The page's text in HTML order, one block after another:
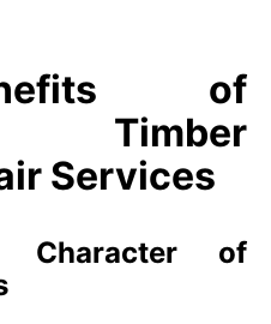
of
Timber
Services
Character of